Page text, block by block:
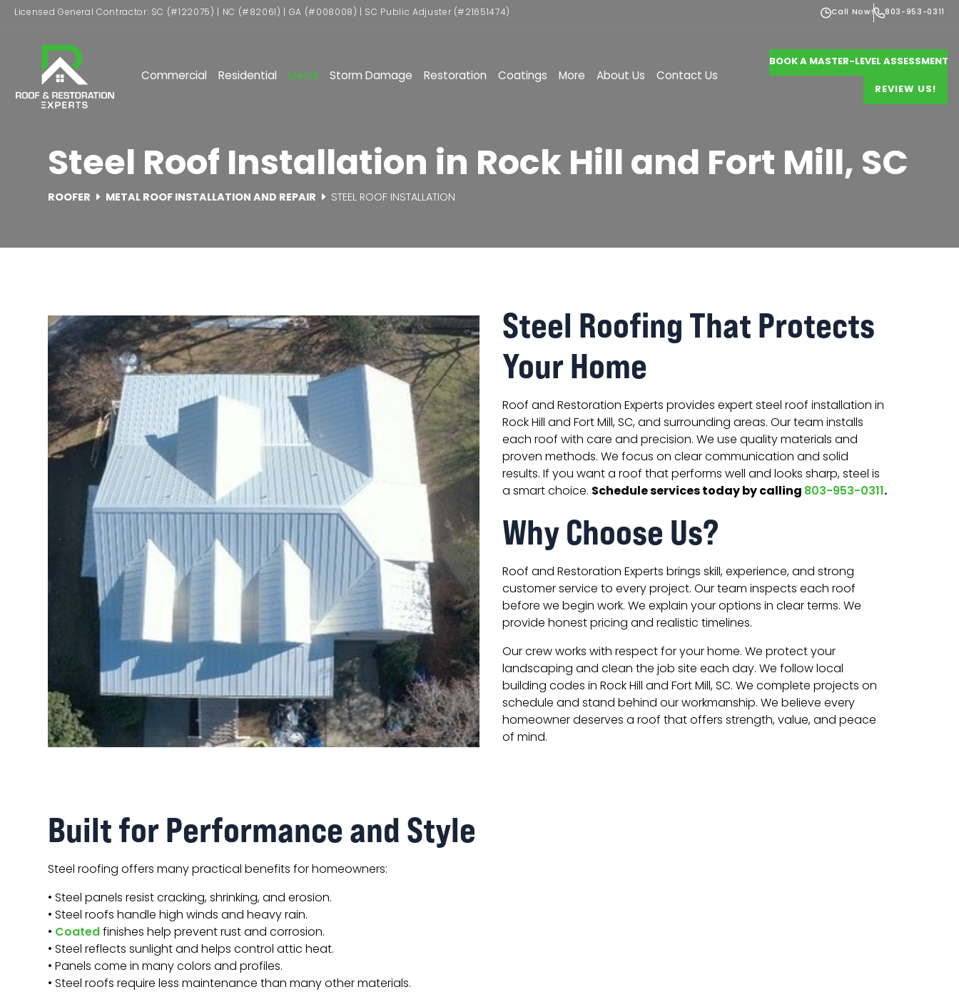
Licensed General Contractor: SC (#122075) | NC (#82061) | GA (#008008) | SC Public Adjuster (#21651474) Call Now! 803-953-0311
Commercial Residential Metal Storm Damage Restoration Coatings More About Us Contact Us
BOOK A MASTER-LEVEL ASSESSMENT
REVIEW US!
Steel Roof Installation in Rock Hill and Fort Mill, SC
ROOFER METAL ROOF INSTALLATION AND REPAIR STEEL ROOF INSTALLATION
Steel Roofing That Protects
Your Home
Roof and Restoration Experts provides expert steel roof installation in
Rock Hill and Fort Mill, SC, and surrounding areas. Our team installs
each roof with care and precision. We use quality materials and
proven methods. We focus on clear communication and solid
results. If you want a roof that performs well and looks sharp, steel is
a smart choice. Schedule services today by calling803-953-0311.
Why Choose Us?
Roof and Restoration Experts brings skill, experience, and strong
customer service to every project. Our team inspects each roof
before we begin work. We explain your options in clear terms. We
provide honest pricing and realistic timelines.
Our crew works with respect for your home. We protect your
landscaping and clean the job site each day. We follow local
building codes in Rock Hill and Fort Mill, SC. We complete projects on
schedule and stand behind our workmanship. We believe every
homeowner deserves a roof that offers strength, value, and peace
of mind.
Built for Performance and Style
Steel roofing offers many practical benefits for homeowners:
• Steel panels resist cracking, shrinking, and erosion.
• Steel roofs handle high winds and heavy rain.
• Coatedfinishes help prevent rust and corrosion.
• Steel reflects sunlight and helps control attic heat.
• Panels come in many colors and profiles.
• Steel roofs require less maintenance than many other materials.